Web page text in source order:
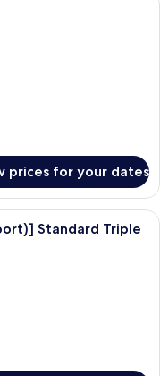
prices for your dates
bedding, in-room safe,
Standard Triple